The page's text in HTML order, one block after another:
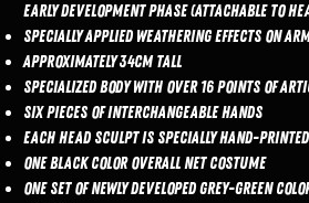
early development phase (attachable to
Specially applied weathering effects on
Approximately 34cm tall
Specialized body with over 16 points of
Six pieces of interchangeable hands
Each head sculpt is specially hand-printed
One black color overall net costume
One set of newly developed grey-green